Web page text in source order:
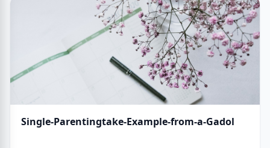
Single-Parentingtake-Example-from-a-Gadol